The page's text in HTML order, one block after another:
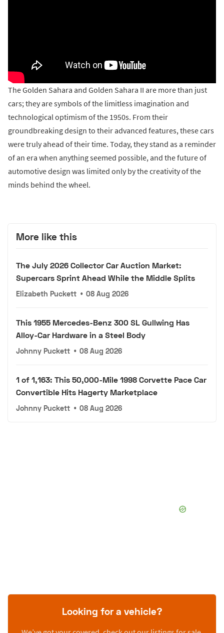
The Golden Sahara and Golden Sahara II are more than just
cars; they are symbols of the limitless imagination and
technological optimism of the 1950s. From their
groundbreaking design to their advanced features, these cars
were truly ahead of their time. Today, they stand as a reminder
of an era when anything seemed possible, and the future of
automotive design was limited only by the creativity of the
minds behind the wheel.
More like this
The July 2026 Collector Car Auction Market:
Supercars Sprint Ahead While the Middle Splits
Elizabeth Puckett • 08 Aug 2026
This 1955 Mercedes-Benz 300 SL Gullwing Has
Alloy-Car Hardware in a Steel Body
Johnny Puckett • 08 Aug 2026
1 of 1,163: This 50,000-Mile 1998 Corvette Pace Car
Convertible Hits Hagerty Marketplace
Johnny Puckett • 08 Aug 2026
Looking for a vehicle?